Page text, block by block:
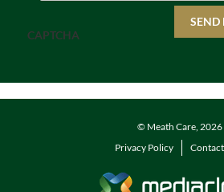
CAPTCHA
SEND
© Meath Care, 2026
Privacy Policy